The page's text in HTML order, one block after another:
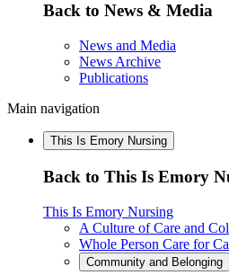
Back to News & Media
News and Media
News Archive
Publications
Main navigation
This Is Emory Nursing
Back to This Is Emory
This Is Emory Nursing
A Culture of Care and
Whole Person Care for
Community and Belonging